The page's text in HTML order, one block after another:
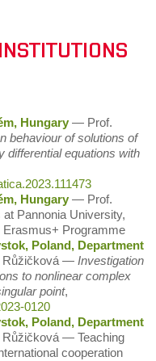
Hungary ― Prof.
behaviour of solutions of
differential equations with
Hungary ― Prof.
Pannonia University,
Erasmus+ Programme
Poland, Department
Růžičková ― Investigation
to nonlinear complex
point,
0120
Poland, Department
― Teaching
cooperation